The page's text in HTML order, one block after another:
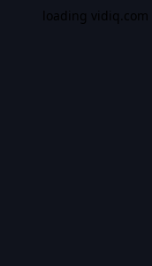
loading vidiq.com